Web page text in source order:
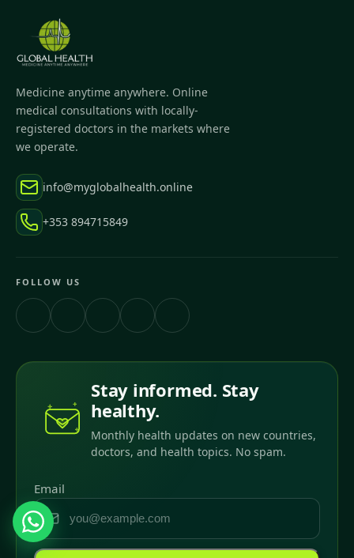
Medicine anytime anywhere. Online
medical consultations with locally-
registered doctors in the markets where
we operate.
info@myglobalhealth.online
+353 894715849
FOLLOW US
Stay informed. Stay
healthy.
Monthly health updates on new countries,
doctors, and health topics. No spam.
Email